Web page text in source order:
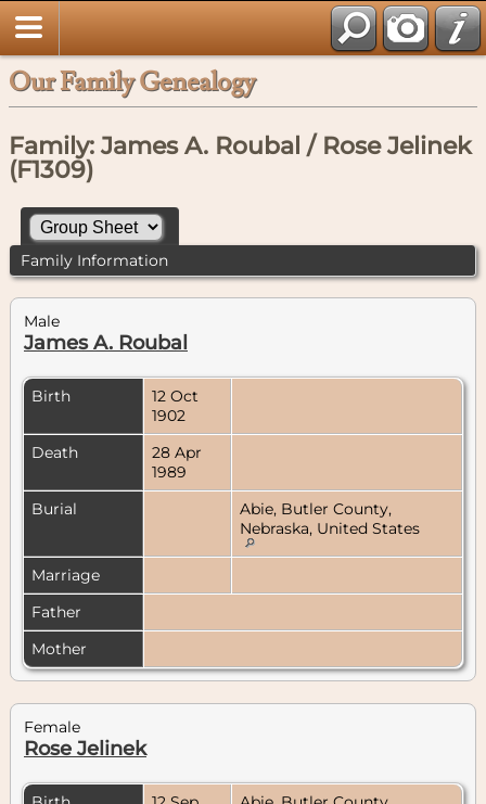
Our Family Genealogy
Family: James A. Roubal / Rose Jelinek
(F1309)
Family Information
Male
James A. Roubal
Birth
12 Oct
1902
Death
28 Apr
1989
Burial
Abie, Butler County,
Nebraska, United States
Marriage
Father
Mother
Female
Rose Jelinek